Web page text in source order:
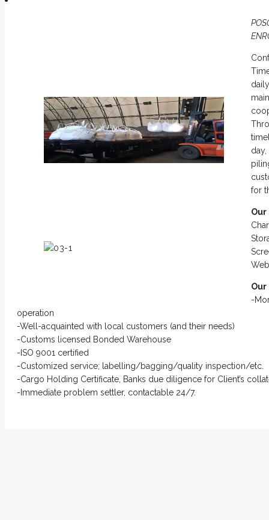
for
Our
Our
-
operation
-Well-acquainted with local customers (and their needs)
-Customs licensed Bonded Warehouse
-ISO 9001 certified
-Customized service; labelling/bagging/quality inspection/etc.
-Cargo Holding Certificate, Banks due diligence for Client’s
-Immediate problem settler, contactable 24/7.